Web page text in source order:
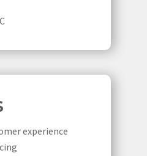
experience